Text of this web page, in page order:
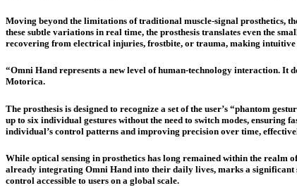
Moving beyond the limitations of traditional muscle-signal prosthetics,
these subtle variations in real time, the prosthesis translates even the
recovering from electrical injuries, frostbite, or trauma, making intuitive
“Omni Hand represents a new level of human-technology interaction. It
Motorica.
The prosthesis is designed to recognize a set of the user’s “phantom
up to six individual gestures without the need to switch modes, ensuring
individual’s control patterns and improving precision over time,
While optical sensing in prosthetics has long remained within the realm
already integrating Omni Hand into their daily lives, marks a significant
control accessible to users on a global scale.